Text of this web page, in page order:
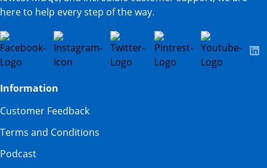
here to help every step of the way.
Information
Customer Feedback
Terms and Conditions
Podcast